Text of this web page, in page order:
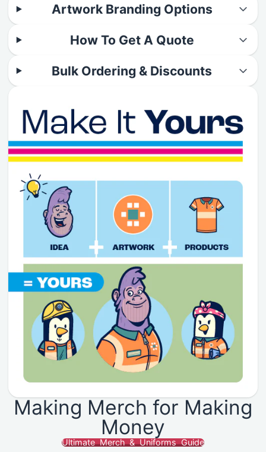
Artwork Branding Options
How To Get A Quote
Bulk Ordering & Discounts
Making Merch for Making
Money
Ultimate Merch & Uniforms Guide